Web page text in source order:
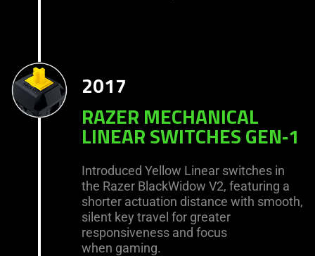
2017
RAZER MECHANICAL
LINEAR SWITCHES GEN‑1
Introduced Yellow Linear switches in
the Razer BlackWidow V2, featuring a
shorter actuation distance with smooth,
silent key travel for greater
responsiveness and focus
when gaming.